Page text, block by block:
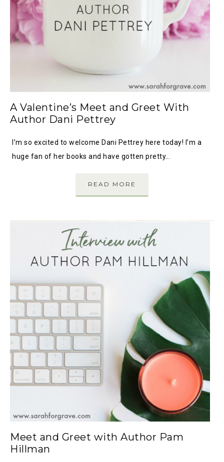
A Valentine’s Meet and Greet With
Author Dani Pettrey
I’m so excited to welcome Dani Pettrey here today! I’m a
huge fan of her books and have gotten pretty…
READ MORE
Meet and Greet with Author Pam
Hillman